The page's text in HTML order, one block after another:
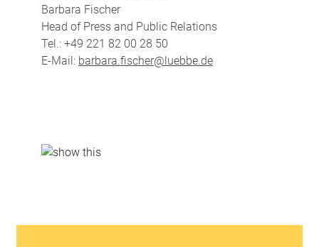
Barbara Fischer
Head of Press and Public Relations
Tel.: +49 221 82 00 28 50
E-Mail: barbara.fischer@luebbe.de